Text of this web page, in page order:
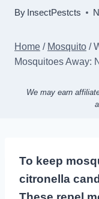
By InsectPestcts
Home / Mosquito /
Mosquitoes Away:
We may earn
To keep
citronella